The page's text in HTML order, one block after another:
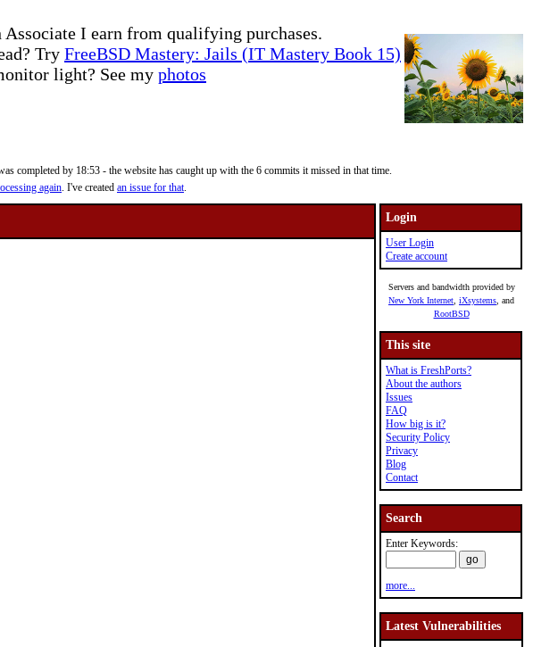
Associate I earn from qualifying purchases.
Try FreeBSD Mastery: Jails (IT Mastery Book 15)
light? See my photos
completed by 18:53 - the website has caught up with the 6 commits it missed in that time.
again. I've created an issue for that.
Login
User Login
Create account
Servers and bandwidth provided by
New York Internet iXsystems , and
RootBSD
This site
What is FreshPorts?
About the authors
Issues
FAQ
How big is it?
Security Policy
Privacy
Blog
Contact
Search
Enter Keywords:
more...
Latest Vulnerabilities